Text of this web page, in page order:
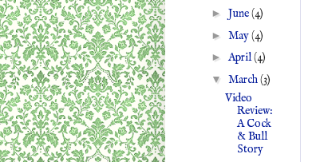
► June(4)
► May(4)
► April(4)
▼ March(3)
Video
Review:
A Cock
& Bull
Story